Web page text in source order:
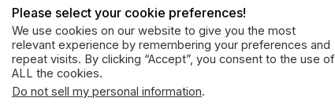
Please select your cookie preferences!
We use cookies on our website to give you the most
relevant experience by remembering your preferences and
repeat visits. By clicking “Accept”, you consent to the use of
ALL the cookies.
Do not sell my personal information.